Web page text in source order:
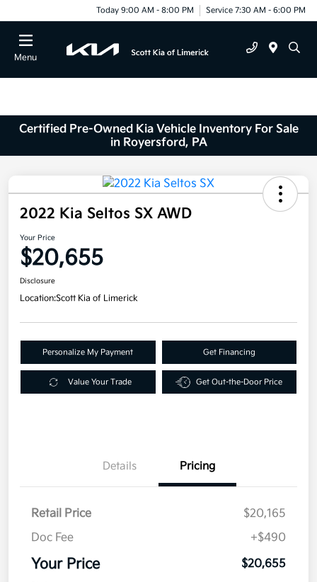
Today 9:00 AM - 8:00 PM Service 7:30 AM - 6:00 PM
Menu
Certified Pre-Owned Kia Vehicle Inventory For Sale
in Royersford, PA
2022 Kia Seltos SX AWD
Your Price
$20,655
Disclosure
Location:Scott Kia of Limerick
Personalize My Payment Get Financing
Value Your Trade Get Out-the-Door Price
Details Pricing
Retail Price
$20,165
Doc Fee
+$490
Your Price $20,655